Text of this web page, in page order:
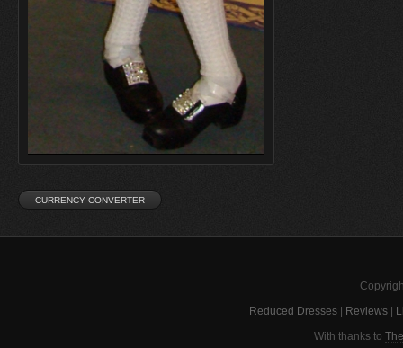
Reduced Dresses Reviews
With thanks to